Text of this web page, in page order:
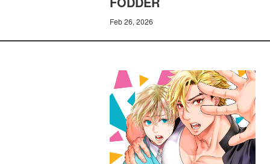
Feb 26, 2026